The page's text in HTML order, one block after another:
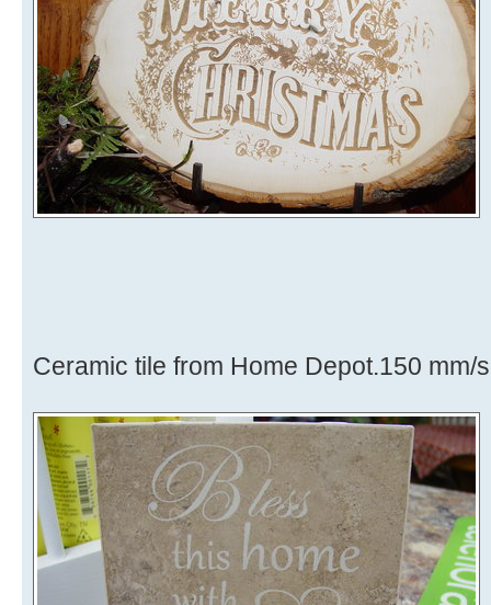
Ceramic tile from Home Depot.150 mm/